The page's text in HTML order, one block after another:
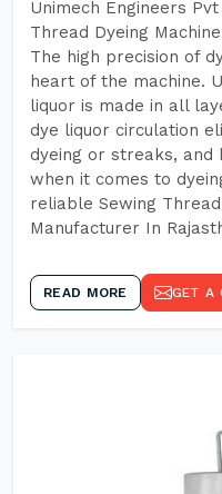
Unimech Engineers
Thread Dyeing
The high precision of
heart of the machine.
liquor is made in all
dye liquor circulation
dyeing or streaks,
when it comes to
reliable Sewing
Manufacturer In
READ MORE GET A